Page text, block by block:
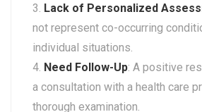
Lack of Personalized
not represent co-occurring
individual situations.
Need Follow-Up: A positive
a consultation with a health care
thorough examination.